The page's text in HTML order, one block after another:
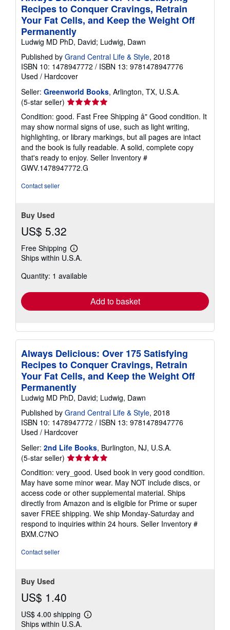
Recipes to Conquer Cravings, Retrain
Your Fat Cells, and Keep the Weight Off
Permanently
Ludwig MD PhD, David; Ludwig, Dawn
Published by Grand Central Life & Style, 2018
ISBN 10: 1478947772 / ISBN 13: 9781478947776
Used / Hardcover
Seller: Greenworld Books, Arlington, TX, U.S.A.
(5-star seller) Seller
rating
5
out
of
5
stars
Condition: good. Fast Free Shipping â" Good condition. It
may show normal signs of use, such as light writing,
highlighting, or library markings, but all pages are intact
and the book is fully readable. A solid, complete copy
that's ready to enjoy. Seller Inventory #
GWV.1478947772.G
Contact seller
Buy Used
US$ 5.32
Free Shipping
Learn
more
shipping
Ships within U.S.A.
Quantity: 1 available
Add to basket
Always Delicious: Over 175 Satisfying
Recipes to Conquer Cravings, Retrain
Your Fat Cells, and Keep the Weight Off
Permanently
Ludwig MD PhD, David; Ludwig, Dawn
Published by Grand Central Life & Style, 2018
ISBN 10: 1478947772 / ISBN 13: 9781478947776
Used / Hardcover
Seller: 2nd Life Books, Burlington, NJ, U.S.A.
(5-star seller) Seller
5
out
of
5
stars
Condition: very_good. Used book in very good condition.
May have some minor wear. May NOT include discs, or
access code or other supplemental material. Ships
directly from Amazon and is eligible for Prime or super
saver FREE shipping. We ship Monday-Saturday and
respond to inquiries within 24 hours. Seller Inventory #
BXM.C7NO
Contact seller
Buy Used
US$ 1.40
US$ 4.00 shipping
Learn
Ships within U.S.A.